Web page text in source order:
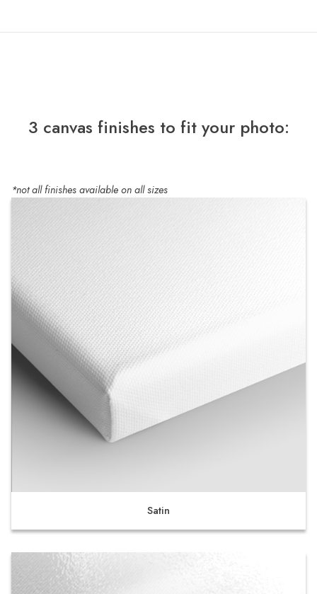
3 canvas finishes to fit your photo:
*not all finishes available on all sizes
Satin